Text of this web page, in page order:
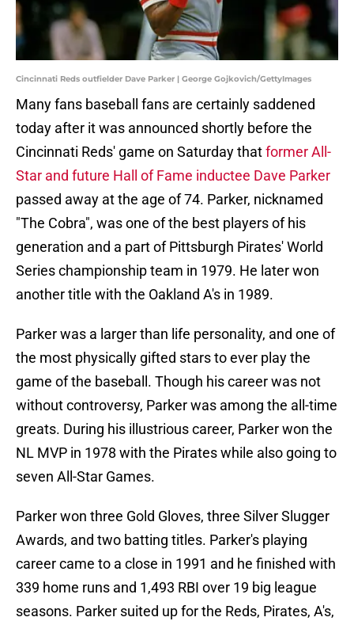
Cincinnati Reds outfielder Dave Parker | George Gojkovich/GettyImages
Many fans baseball fans are certainly saddened
today after it was announced shortly before the
Cincinnati Reds' game on Saturday thatformer All-
Star and future Hall of Fame inductee Dave Parker
passed away at the age of 74. Parker, nicknamed
"The Cobra", was one of the best players of his
generation and a part of Pittsburgh Pirates' World
Series championship team in 1979. He later won
another title with the Oakland A's in 1989.
Parker was a larger than life personality, and one of
the most physically gifted stars to ever play the
game of the baseball. Though his career was not
without controversy, Parker was among the all-time
greats. During his illustrious career, Parker won the
NL MVP in 1978 with the Pirates while also going to
seven All-Star Games.
Parker won three Gold Gloves, three Silver Slugger
Awards, and two batting titles. Parker's playing
career came to a close in 1991 and he finished with
339 home runs and 1,493 RBI over 19 big league
seasons. Parker suited up for the Reds, Pirates, A's,